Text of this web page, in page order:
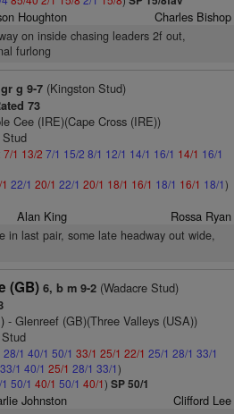
Houghton Charles Bishop
on inside chasing leaders 2f out,
furlong
g 9-7(Kingston Stud)
73
Cee (IRE)(Cape Cross (IRE))
7/1 13/2 7/1 15/2 8/1 12/1 14/1 16/1 14/1 16/1
22/1 20/1 22/1 20/1 18/1 16/1 18/1 16/1 18/1)
Alan King Rossa Ryan
in last pair, some late headway out wide,
(GB) 6, b m 9-2(Wadacre Stud)
- Glenreef (GB)(Three Valleys (USA))
28/1 40/1 50/1 33/1 25/1 22/1 25/1 28/1 33/1
33/1 40/1 25/1 28/1 33/1)
50/1 40/1 50/1 40/1) SP 50/1
Johnston Clifford Lee